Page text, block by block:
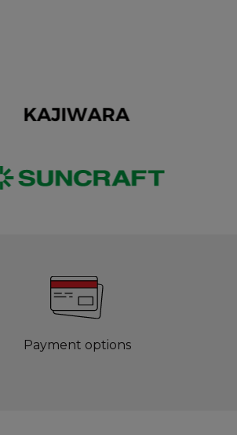
Payment options